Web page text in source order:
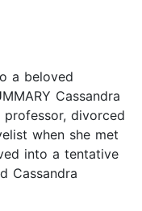
a beloved
Cassandra
divorced
when she met
into a tentative
Cassandra